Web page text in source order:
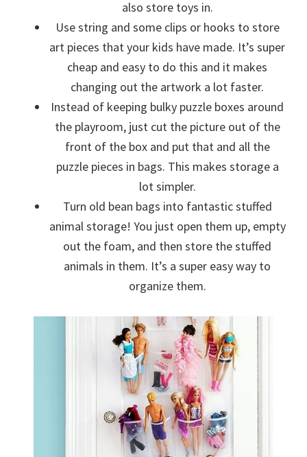
also store toys in.
Use string and some clips or hooks to store
art pieces that your kids have made. It’s super
cheap and easy to do this and it makes
changing out the artwork a lot faster.
Instead of keeping bulky puzzle boxes around
the playroom, just cut the picture out of the
front of the box and put that and all the
puzzle pieces in bags. This makes storage a
lot simpler.
Turn old bean bags into fantastic stuffed
animal storage! You just open them up, empty
out the foam, and then store the stuffed
animals in them. It’s a super easy way to
organize them.